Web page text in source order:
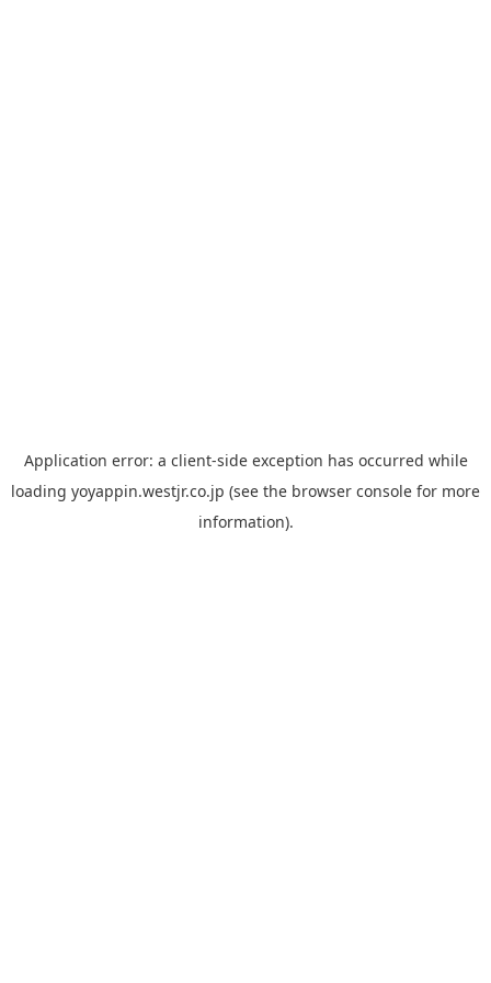
Application error: a client-side exception has occurred while
loading yoyappin.westjr.co.jp (see the browser console for more
information).